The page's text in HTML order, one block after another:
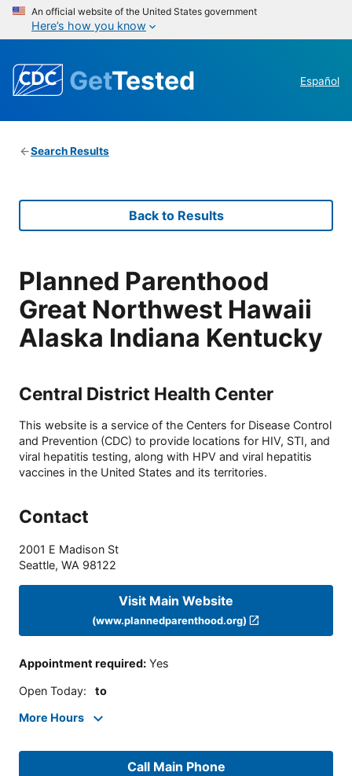
An official website of the United States government
Here’s how you know
GetTested Español
Search Results
Back to Results
Planned Parenthood
Great Northwest Hawaii
Alaska Indiana Kentucky
Central District Health Center
This website is a service of the Centers for Disease Control
and Prevention (CDC) to provide locations for HIV, STI, and
viral hepatitis testing, along with HPV and viral hepatitis
vaccines in the United States and its territories.
Contact
2001 E Madison St
Seattle, WA 98122
Visit Main Website
(www.plannedparenthood.org)
Appointment required: Yes
Open Today: to
More Hours
Call Main Phone